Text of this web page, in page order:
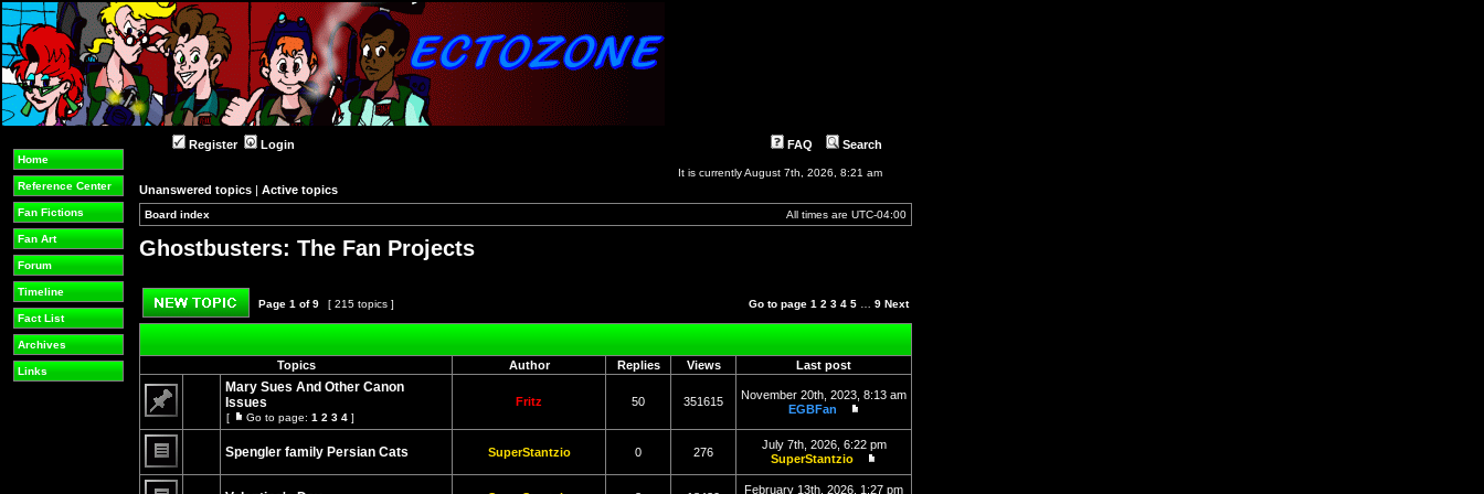
Home
Reference Center
Fan Fictions
Fan Art
Forum
Timeline
Fact List
Archives
Links
Register Login FAQ Search
It is currently August 7th, 2026, 8:21 am
Unanswered topics | Active topics
Board index All times are UTC-04:00
Ghostbusters: The Fan Projects
Post new topic
Page 1 of9 [ 215 topics ] Go to page 1 2 3 4 5 9 Next
Topics Author Replies Views Last post
Mary Sues And Other Canon
Issues
[
Go
page
Go to page: 1 2 3 4 ]
Fritz 50 351615
November 20th, 2023, 8:13 am
EGBFan
the
latest
post
No
Spengler family Persian Cats SuperStantzio 0 276
July 7th, 2026, 6:22 pm
SuperStantzio
the
February 13th, 2026, 1:27 pm